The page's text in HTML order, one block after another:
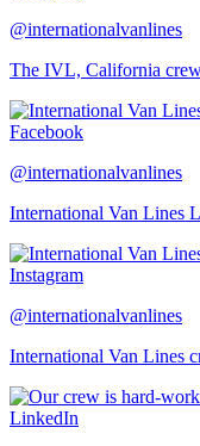
@internationalvanlines
The IVL, California
Facebook
@internationalvanlines
International Van Lines
Instagram
@internationalvanlines
International Van Lines
LinkedIn